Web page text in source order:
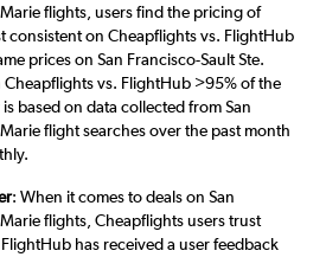
flights, users find the pricing of
consistent on Cheapflights vs. FlightHub
prices on San Francisco-Sault Ste.
vs. FlightHub >95% of the
based on data collected from San
flight searches over the past month
: When it comes to deals on San
flights, Cheapflights users trust
has received a user feedback